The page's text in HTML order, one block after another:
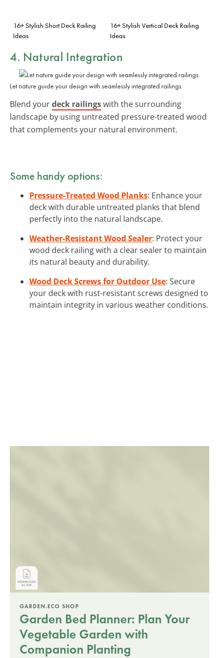
16+ Stylish Short Deck Railing
Ideas
16+ Stylish Vertical Deck Railing
Ideas
4. Natural Integration
Let nature guide your design with seamlessly integrated railings.
Blend yourdeck railingswith the surrounding
landscape by using untreated pressure-treated wood
that complements your natural environment.
Some handy options:
Pressure-Treated Wood Planks: Enhance your
deck with durable untreated planks that blend
perfectly into the natural landscape.
Weather-Resistant Wood Sealer: Protect your
wood deck railing with a clear sealer to maintain
its natural beauty and durability.
Wood Deck Screws for Outdoor Use: Secure
your deck with rust-resistant screws designed to
maintain integrity in various weather conditions.
GARDEN.ECO SHOP
Garden Bed Planner: Plan Your
Vegetable Garden with
Companion Planting